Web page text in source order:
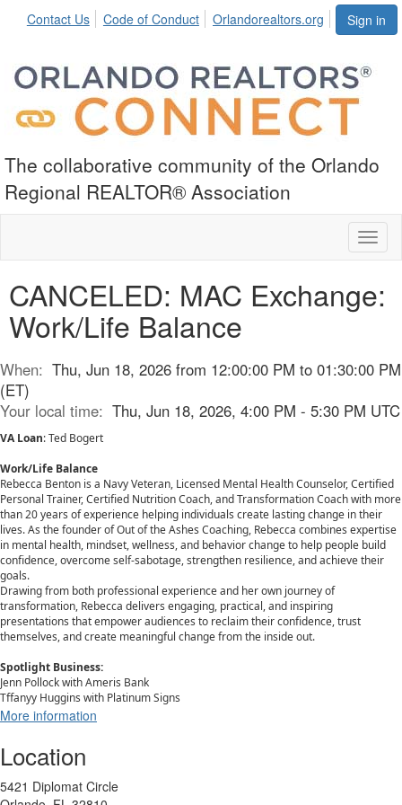
Sign in
Contact Us Code of Conduct Orlandorealtors.org
The collaborative community of the Orlando
Regional REALTOR® Association
CANCELED: MAC Exchange:
Work/Life Balance
When: Thu, Jun 18, 2026 from 12:00:00 PM to 01:30:00 PM
(ET)
Your local time: Thu, Jun 18, 2026, 4:00 PM - 5:30 PM UTC
VA Loan: Ted Bogert
Work/Life Balance
Rebecca Benton is a Navy Veteran, Licensed Mental Health Counselor, Certified
Personal Trainer, Certified Nutrition Coach, and Transformation Coach with more
than 20 years of experience helping individuals create lasting change in their
lives. As the founder of Out of the Ashes Coaching, Rebecca combines expertise
in mental health, mindset, wellness, and behavior change to help people build
confidence, overcome self-sabotage, strengthen resilience, and achieve their
goals.
Drawing from both professional experience and her own journey of
transformation, Rebecca delivers engaging, practical, and inspiring
presentations that empower audiences to reclaim their confidence, trust
themselves, and create meaningful change from the inside out.
Spotlight Business:
Jenn Pollock with Ameris Bank
Tffanyy Huggins with Platinum Signs
More information
Location
5421 Diplomat Circle